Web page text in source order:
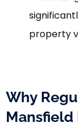
property
Why
Mansfield